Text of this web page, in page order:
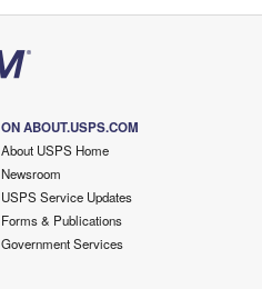
ON ABOUT.USPS.COM
About USPS Home
Newsroom
USPS Service Updates
Forms & Publications
Government Services